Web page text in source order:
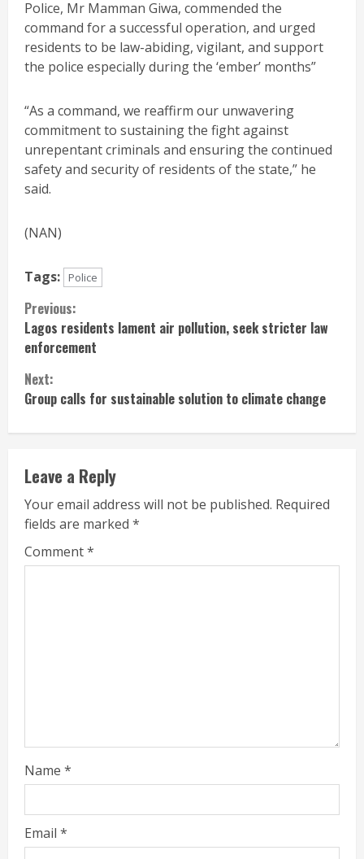
Police, Mr Mamman Giwa, commended the
command for a successful operation, and urged
residents to be law-abiding, vigilant, and support
the police especially during the ‘ember’ months”
“As a command, we reaffirm our unwavering
commitment to sustaining the fight against
unrepentant criminals and ensuring the continued
safety and security of residents of the state,” he
said.
(NAN)
Tags: Police
Continue
Reading
Previous:
Lagos residents lament air pollution, seek stricter law
enforcement
Next:
Group calls for sustainable solution to climate change
Leave a Reply
Your email address will not be published. Required
fields are marked *
Comment*
Name *
Email *